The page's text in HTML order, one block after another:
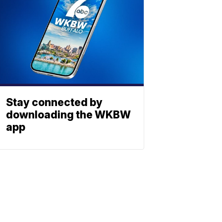
Stay connected by
downloading the WKBW
app